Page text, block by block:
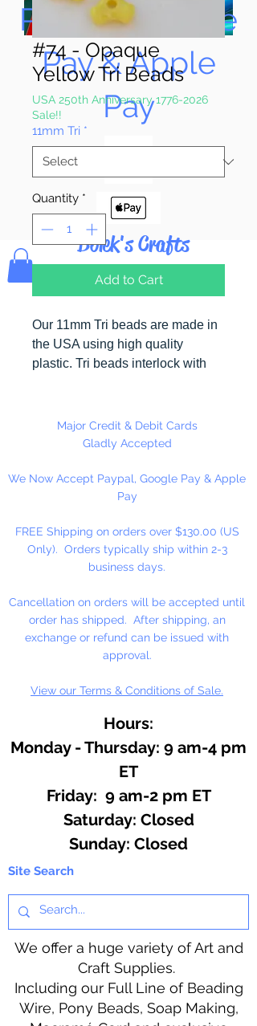
Paypal, Google
Pay & Apple
Pay
Bolek's Crafts
#74 - Opaque
Yellow Tri Beads
USA 250th Anniversary 1776-2026
Sale!!
11mm Tri *
Quantity *
Add to Cart
Our 11mm Tri beads are made in
the USA using high quality
plastic. Tri beads interlock with
They can be strung on wire,
thread, safety pins and chenille
Stringing Opaque Red and White
Tri beads on a chenille stem and
cane is a easy and popular
christmas ornament.
Major Credit & Debit Cards
Gladly Accepted
We Now Accept Paypal, Google Pay & Apple
Pay
FREE Shipping on orders over $130.00 (US
Only). Orders typically ship within 2-3
business days.
Cancellation on orders will be accepted until
order has shipped. After shipping, an
exchange or refund can be issued with
approval.
View our Terms & Conditions of Sale.
Hours:
Monday - Thursday: 9 am-4 pm
ET
Friday: 9 am-2 pm ET
​​Saturday: Closed
​Sunday: Closed
Site Search
We offer a huge variety of Art and
Craft Supplies.
Including our Full Line of Beading
Wire, Pony Beads, Soap Making,